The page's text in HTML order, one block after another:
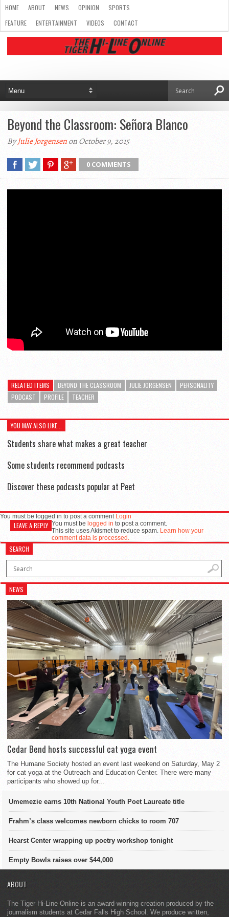
HOME ABOUT NEWS OPINION
SPORTS
FEATURE
ENTERTAINMENT VIDEOS CONTACT
Beyond the Classroom: Señora Blanco
ByJulie Jorgensenon October 9, 2015
0 COMMENTS
RELATED ITEMS BEYOND THE CLASSROOM JULIE JORGENSEN
PERSONALITY
PODCAST
PROFILE TEACHER
YOU MAY ALSO LIKE...
Students share what makes a great teacher
Some students recommend podcasts
Discover these podcasts popular at Peet
You must be logged in to post a comment Login
LEAVE A REPLY You must be logged in to post a comment.
This site uses Akismet to reduce spam. Learn how your
comment data is processed.
SEARCH
NEWS
Cedar Bend hosts successful cat yoga event
The Humane Society hosted an event last weekend on Saturday, May 2
for cat yoga at the Outreach and Education Center. There were many
participants who showed up for...
Umemezie earns 10th National Youth Poet Laureate title
Frahm’s class welcomes newborn chicks to room 707
Hearst Center wrapping up poetry workshop tonight
Empty Bowls raises over $44,000
ABOUT
The Tiger Hi-Line Online is an award-winning creation produced by the
journalism students at Cedar Falls High School. We produce written,